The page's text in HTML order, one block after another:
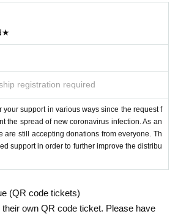
registration required
your support in various ways since the request f
the spread of new coronavirus infection. As an
are still accepting donations from everyone. Th
support in order to further improve the distribu
(QR code tickets)
their own QR code ticket. Please have